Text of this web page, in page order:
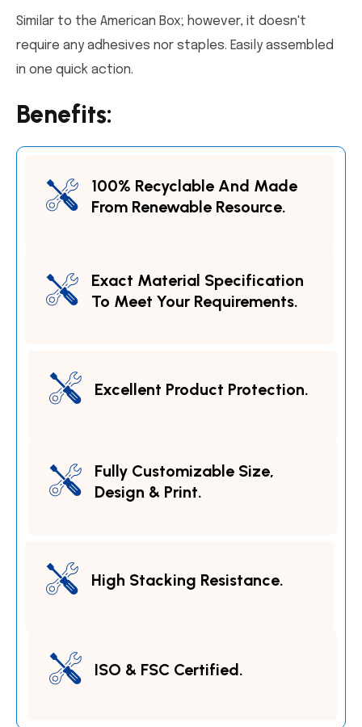
Similar to the American Box; however, it doesn't
require any adhesives nor staples. Easily assembled
in one quick action.
Benefits:
100% Recyclable And Made
From Renewable Resource.
Exact Material Specification
To Meet Your Requirements.
Excellent Product Protection.
Fully Customizable Size,
Design & Print.
High Stacking Resistance.
ISO & FSC Certified.